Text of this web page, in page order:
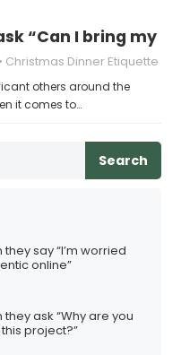
“Can I bring my
Christmas Dinner Etiquette
others around the
it comes to…
Search
say “I’m worried
online”
ask “Why are you
project?”